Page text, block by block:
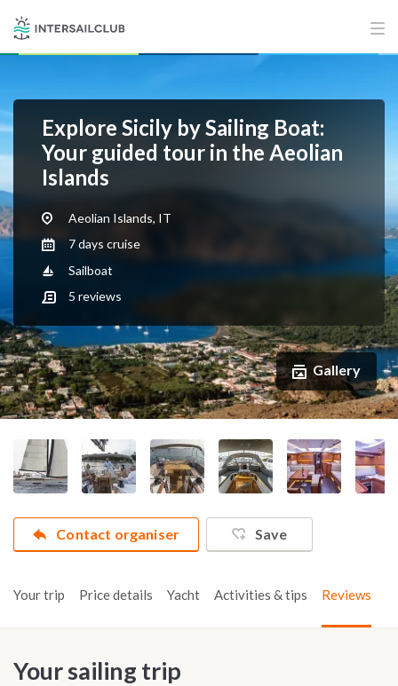
Explore Sicily by Sailing Boat:
Your guided tour in the Aeolian
Islands
Aeolian Islands, IT
7 days cruise
Sailboat
5 reviews
Gallery
Contact organiser Save
Your trip Price details Yacht Activities & tips Reviews
Your sailing trip